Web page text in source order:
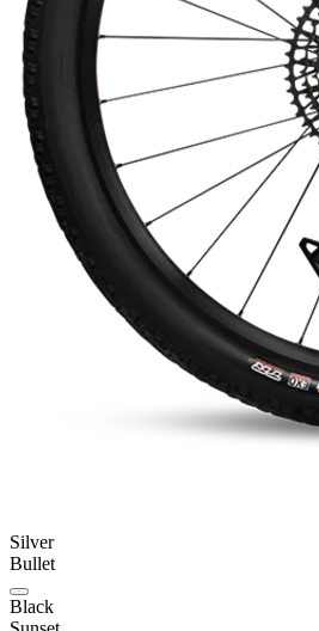
Silver
Bullet
Black